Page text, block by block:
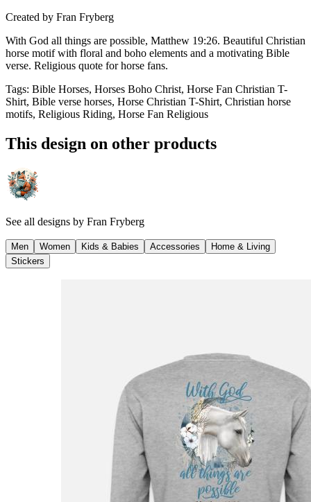
Created by Fran Fryberg
With God all things are possible, Matthew 19:26. Beautiful Christian
horse motif with floral and boho elements and a motivating Bible
verse. Religious quote for horse fans.
Tags: Bible Horses, Horses Boho Christ, Horse Fan Christian T-
Shirt, Bible verse horses, Horse Christian T-Shirt, Christian horse
motifs, Religious Riding, Horse Fan Religious
This design on other products
See all designs by Fran Fryberg
Men Women Kids & Babies Accessories
Home & Living
Stickers